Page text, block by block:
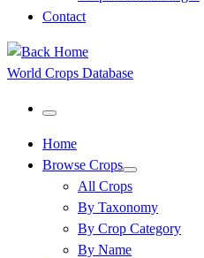
Contact
World Crops Database
Menu
Home
Browse Crops
All Crops
By Taxonomy
By Crop Category
By Name